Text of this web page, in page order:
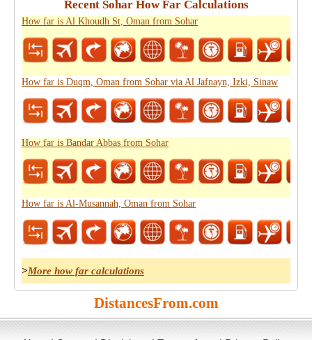
Recent Sohar How Far Calculations
How far is Al Khoudh St, Oman from Sohar
How far is Duqm, Oman from Sohar via Al Jafnayn, Izki, Sinaw
How far is Bandar Abbas from Sohar
How far is Al-Musannah, Oman from Sohar
>More how far calculations
DistancesFrom.com